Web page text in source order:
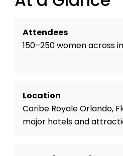
Attendees
150–250 women across
Location
Caribe Royale Orlando,
major hotels and